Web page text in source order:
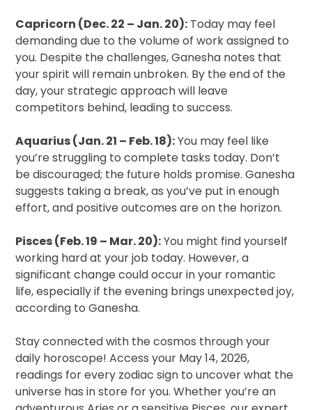
Capricorn (Dec. 22 – Jan. 20): Today may feel
demanding due to the volume of work assigned to
you. Despite the challenges, Ganesha notes that
your spirit will remain unbroken. By the end of the
day, your strategic approach will leave
competitors behind, leading to success.
Aquarius (Jan. 21 – Feb. 18):You may feel like
you’re struggling to complete tasks today. Don’t
be discouraged; the future holds promise. Ganesha
suggests taking a break, as you’ve put in enough
effort, and positive outcomes are on the horizon.
Pisces (Feb. 19 – Mar. 20):You might find yourself
working hard at your job today. However, a
significant change could occur in your romantic
life, especially if the evening brings unexpected joy,
according to Ganesha.
Stay connected with the cosmos through your
daily horoscope! Access your May 14, 2026,
readings for every zodiac sign to uncover what the
universe has in store for you. Whether you’re an